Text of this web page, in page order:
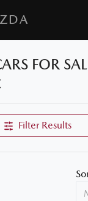
FOR
Filter Results